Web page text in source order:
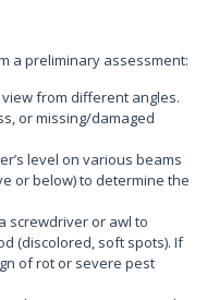
a preliminary assessment:
from different angles.
or missing/damaged
level on various beams
or below) to determine the
screwdriver or awl to
(discolored, soft spots). If
of rot or severe pest